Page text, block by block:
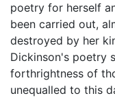
poetry for herself
been carried out,
destroyed by her
Dickinson's poetry
forthrightness of
unequalled to this